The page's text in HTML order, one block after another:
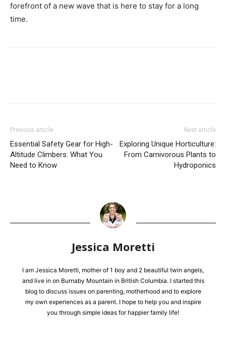
forefront of a new wave that is here to stay for a long
time.
Previous article
Essential Safety Gear for High-
Altitude Climbers: What You
Need to Know
Next article
Exploring Unique Horticulture:
From Carnivorous Plants to
Hydroponics
Jessica Moretti
I am Jessica Moretti, mother of 1 boy and 2 beautiful twin angels,
and live in on Burnaby Mountain in British Columbia. I started this
blog to discuss issues on parenting, motherhood and to explore
my own experiences as a parent. I hope to help you and inspire
you through simple ideas for happier family life!